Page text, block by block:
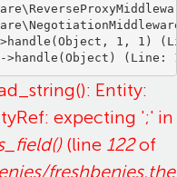
>handle(Object, 1, 1)
Entity:
expecting ';' in
(line 122of